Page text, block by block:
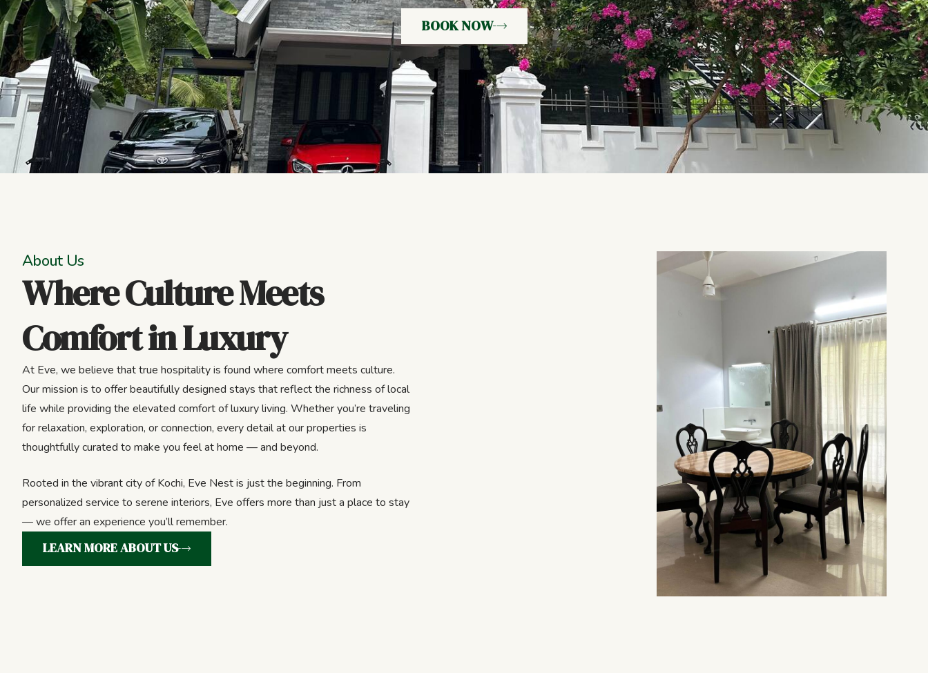
BOOK NOW
About Us
Where Culture Meets
Comfort in Luxury
At Eve, we believe that true hospitality is found where comfort meets culture.
Our mission is to offer beautifully designed stays that reflect the richness of local
life while providing the elevated comfort of luxury living. Whether you’re traveling
for relaxation, exploration, or connection, every detail at our properties is
thoughtfully curated to make you feel at home — and beyond.
Rooted in the vibrant city of Kochi, Eve Nest is just the beginning. From
personalized service to serene interiors, Eve offers more than just a place to stay
— we offer an experience you’ll remember.
LEARN MORE ABOUT US